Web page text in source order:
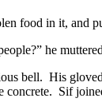
food in it, and
he
bell. His
Sif